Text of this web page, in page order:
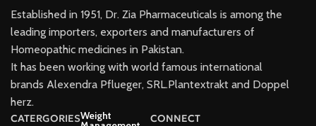
Established in 1951, Dr. Zia Pharmaceuticals is among the
leading importers, exporters and manufacturers of
Homeopathic medicines in Pakistan.
It has been working with world famous international
brands Alexendra Pflueger, SRL.Plantextrakt and Doppel
herz.
CATERGORIESWeight
CONNECT